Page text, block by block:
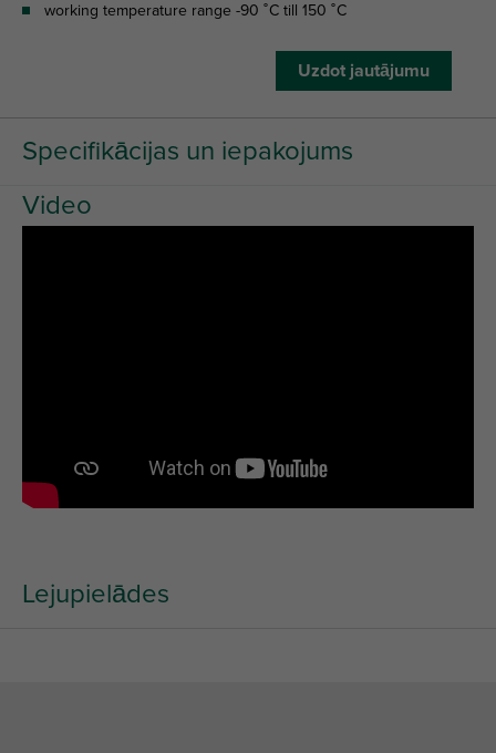
working temperature range -90 ˚C till 150 ˚C
Uzdot jautājumu
Specifikācijas un iepakojums
Video
Lejupielādes